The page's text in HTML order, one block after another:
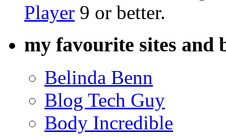
Player 9 or better.
my favourite sites and
Belinda Benn
Blog Tech Guy
Body Incredible